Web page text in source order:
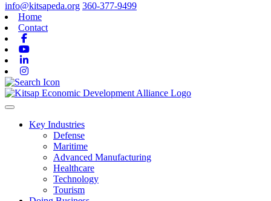
info@kitsapeda.org 360-377-9499
Home
Contact
Toggle navigation
Key Industries
Defense
Maritime
Advanced Manufacturing
Healthcare
Technology
Tourism